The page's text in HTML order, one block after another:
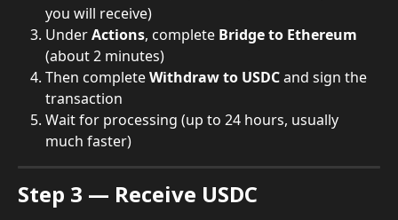
you will receive)
Under Actions, complete Bridge to Ethereum
(about 2 minutes)
Then complete Withdraw to USDC and sign the
transaction
Wait for processing (up to 24 hours, usually
much faster)
Step 3 — Receive USDC